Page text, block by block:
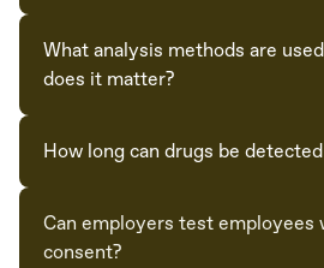
(saliva) — easy to collect,
substitution; capillary blood
longer detection window, but
What analysis methods are
does it matter?
fast and cheap but prone to
the gold standard. ABC Labs
screening stage on every test —
How long can drugs be
frequency, metabolism, and
and blood reflect more recent
Can employers test employees
consent?